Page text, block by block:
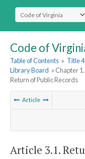
Select Search Type
Code of
Table of Contents » Title
Library Board » Chapter
Return of Public Records
Article
Article 3.1.